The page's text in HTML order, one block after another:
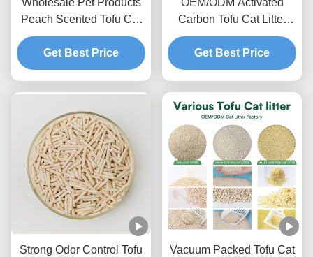
Peach Scented Tofu Cat
Litter Ultra Clumping
Sweet Fragrance Toilet
Sand
Get Best Price
Carbon Tofu Cat Litter
Advanced Deodorizing
Formula Odor Lock Pet
Litter Sand
Get Best Price
Strong Odor Control Tofu
Vacuum Packed Tofu Cat